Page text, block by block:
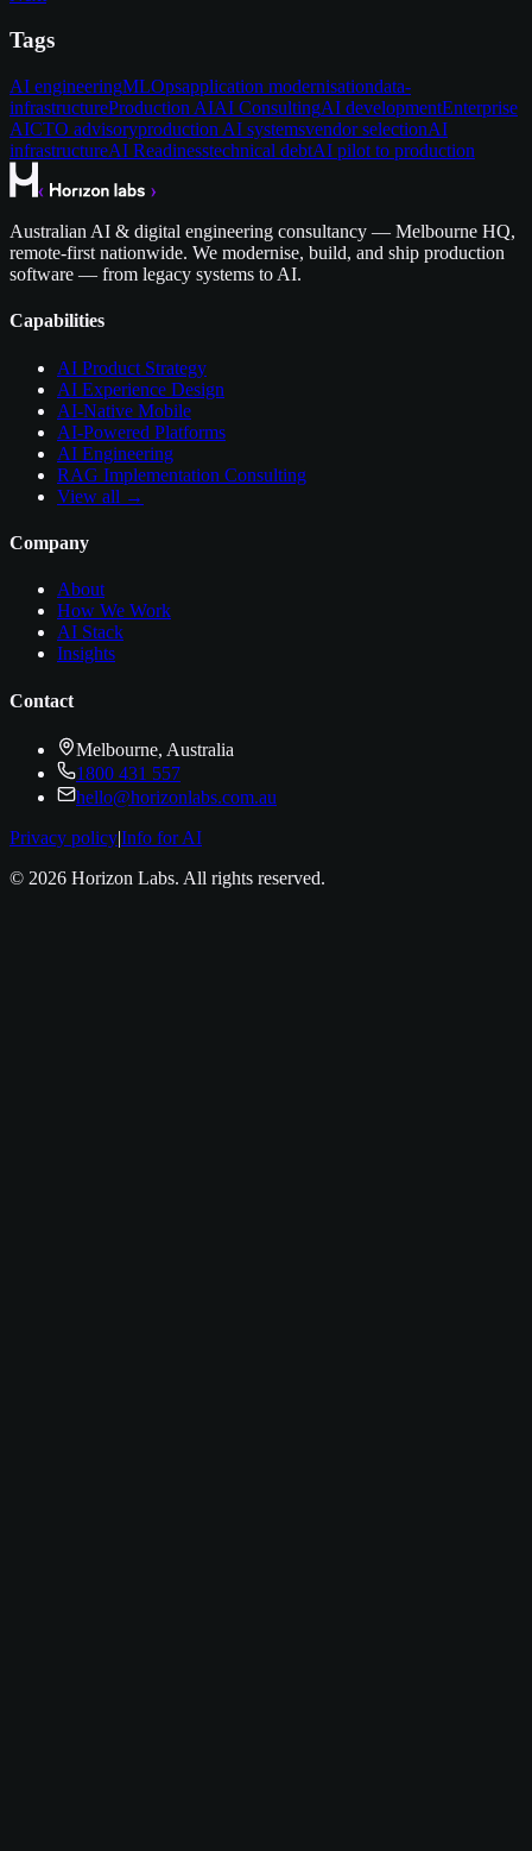
Tags
AI engineeringMLOpsapplication modernisationdata-
infrastructureProduction AIAI ConsultingAI developmentEnterprise
AICTO advisoryproduction AI systemsvendor selectionAI
infrastructureAI Readinesstechnical debtAI pilot to production
Australian AI & digital engineering consultancy — Melbourne HQ,
remote-first nationwide. We modernise, build, and ship production
software — from legacy systems to AI.
Capabilities
AI Product Strategy
AI Experience Design
AI-Native Mobile
AI-Powered Platforms
AI Engineering
RAG Implementation Consulting
View all →
Company
About
How We Work
AI Stack
Insights
Contact
Melbourne, Australia
1800 431 557
hello@horizonlabs.com.au
Privacy policy|Info for AI
© 2026 Horizon Labs. All rights reserved.